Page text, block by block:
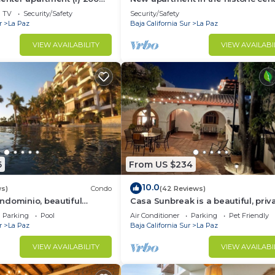
the marina
de La Paz),
History Museum
Art - 4.2 km | 2.6 mi
boardwalk
TV
Security/Safety
La Paz
VIEW AVAILABILITY
Security/Safety
Baja California Sur
La Paz
VIEW
Condo
beautiful
you can hear the
Parking
Pool
La Paz
VIEW AVAILABILITY
From US $234
10.0(42 Reviews)
Casa Sunbreak is a beautiful,
hacienda, w/pool, in the center of
Air Conditioner Parking
Pet Friendly
Baja California Sur
La Paz
VIEW